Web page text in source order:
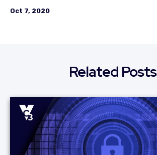
Oct 7, 2020
Related Posts